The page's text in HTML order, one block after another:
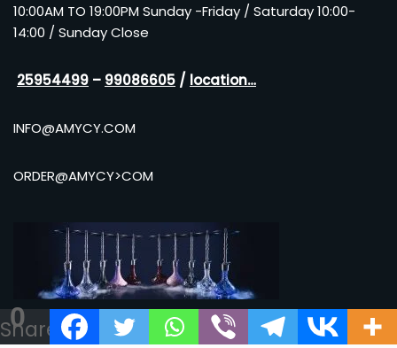
0
Shares
10:00AM TO 19:00PM Sunday -Friday / Saturday 10:00-
14:00 / Sunday Close
25954499 – 99086605 / location…
INFO@AMYCY.COM
ORDER@AMYCY>COM
Neve| Powered byWordPress